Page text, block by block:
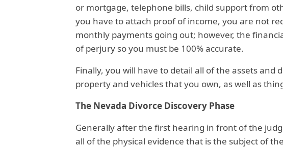
or mortgage, telephone bills, child support from
you have to attach proof of income, you are not
monthly payments going out; however, the
of perjury so you must be 100% accurate.
Finally, you will have to detail all of the assets and
property and vehicles that you own, as well as
The Nevada Divorce Discovery Phase
Generally after the first hearing in front of the
all of the physical evidence that is the subject of